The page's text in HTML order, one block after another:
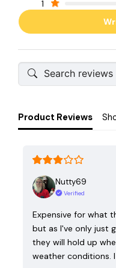
1
Product Reviews
Nutty69
Verified
Expensive for what
but as I've only just
they will hold up
weather conditions.